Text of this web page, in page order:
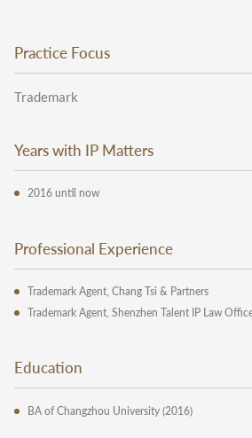
Practice Focus
Trademark
Years with IP Matters
2016 until now
Professional Experience
Trademark Agent, Chang Tsi & Partners
Trademark Agent, Shenzhen Talent IP Law
Education
BA of Changzhou University (2016)